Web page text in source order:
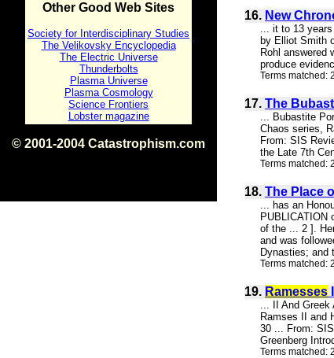
Other Good Web Sites
Society for Interdisciplinary Studies
The Velikovsky Encyclopedia
The Electric Universe
Thunderbolts
Plasma Universe
Plasma Cosmology
Science Frontiers
Lobster magazine
© 2001-2004 Catastrophism.com
16. New
... it to 13
by Elliot Smith
Rohl answered
produce
Terms
17. The
... Bubastite
Chaos series,
From: SIS
the Late 7th
Terms
18. The Place
... has an
PUBLICATION
of the ... 2 ].
and was
Dynasties; and
Terms
19. Ramesses
... II And Greek
Ramses II and
30 ... From:
Greenberg
Terms